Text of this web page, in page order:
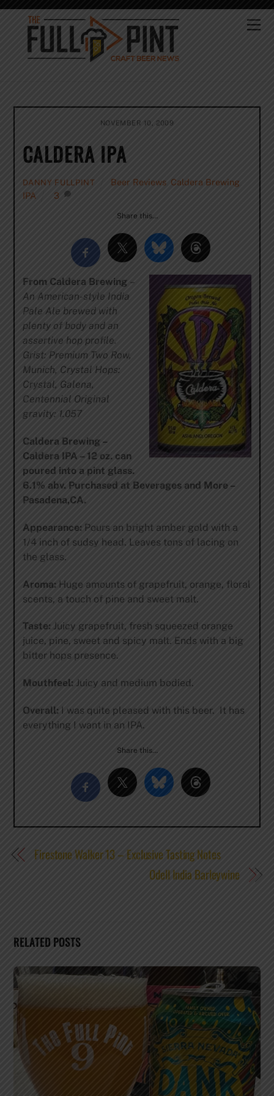
Skip
content
NOVEMBER 10, 2009
CALDERA IPA
DANNY FULLPINT Beer Reviews Caldera Brewing
IPA
3
Share this…
From Caldera Brewing –
An American-style India
Pale Ale brewed with
plenty of body and an
assertive hop profile.
Grist: Premium Two Row,
Munich, Crystal Hops:
Crystal, Galena,
Centennial Original
gravity: 1.057
Caldera Brewing –
Caldera IPA – 12 oz. can
poured into a pint glass.
6.1% abv. Purchased at Beverages and More –
Pasadena,CA.
Appearance: Pours an bright amber gold with a
1/4 inch of sudsy head. Leaves tons of lacing on
the glass.
Aroma:Huge amounts of grapefruit, orange, floral
scents, a touch of pine and sweet malt.
Taste: Juicy grapefruit, fresh squeezed orange
juice, pine, sweet and spicy malt. Ends with a big
bitter hops presence.
Mouthfeel: Juicy and medium bodied.
Overall:I was quite pleased with this beer. It has
everything I want in an IPA.
Share this…
Firestone Walker 13 – Exclusive Tasting Notes
Odell India Barleywine
RELATED POSTS